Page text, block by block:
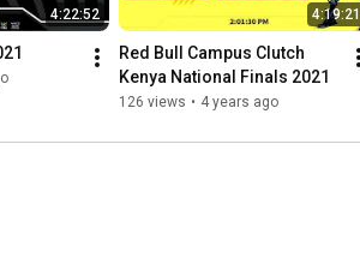
4:22:52 4:19:21
Red Bull Campus Clutch
Kenya National Finals 2021
126 views • 4 years ago